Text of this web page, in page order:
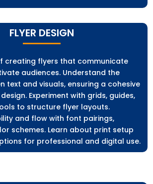
FLYER DESIGN
creating flyers that communicate
audiences. Understand the
text and visuals, ensuring a cohesive
Experiment with grids, guides,
to structure flyer layouts.
and flow with font pairings,
schemes. Learn about print setup
for professional and digital use.